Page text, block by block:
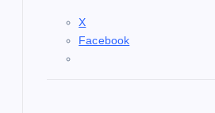
X
Facebook